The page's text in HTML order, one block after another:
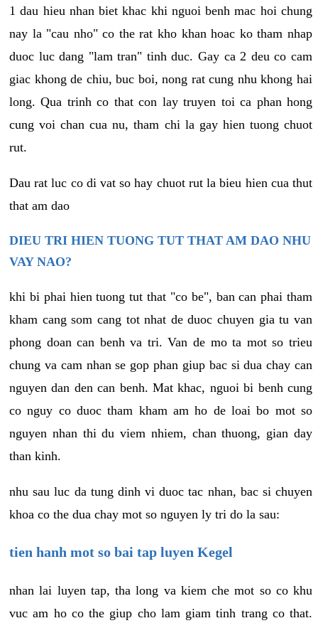
1 dau hieu nhan biet khac khi nguoi benh mac hoi chung
nay la "cau nho" co the rat kho khan hoac ko tham nhap
duoc luc dang "lam tran" tinh duc. Gay ca 2 deu co cam
giac khong de chiu, buc boi, nong rat cung nhu khong hai
long. Qua trinh co that con lay truyen toi ca phan hong
cung voi chan cua nu, tham chi la gay hien tuong chuot
rut.
Dau rat luc co di vat so hay chuot rut la bieu hien cua thut
that am dao
DIEU TRI HIEN TUONG TUT THAT AM DAO NHU
VAY NAO?
khi bi phai hien tuong tut that "co be", ban can phai tham
kham cang som cang tot nhat de duoc chuyen gia tu van
phong doan can benh va tri. Van de mo ta mot so trieu
chung va cam nhan se gop phan giup bac si dua chay can
nguyen dan den can benh. Mat khac, nguoi bi benh cung
co nguy co duoc tham kham am ho de loai bo mot so
nguyen nhan thi du viem nhiem, chan thuong, gian day
than kinh.
nhu sau luc da tung dinh vi duoc tac nhan, bac si chuyen
khoa co the dua chay mot so nguyen ly tri do la sau:
tien hanh mot so bai tap luyen Kegel
nhan lai luyen tap, tha long va kiem che mot so co khu
vuc am ho co the giup cho lam giam tinh trang co that.